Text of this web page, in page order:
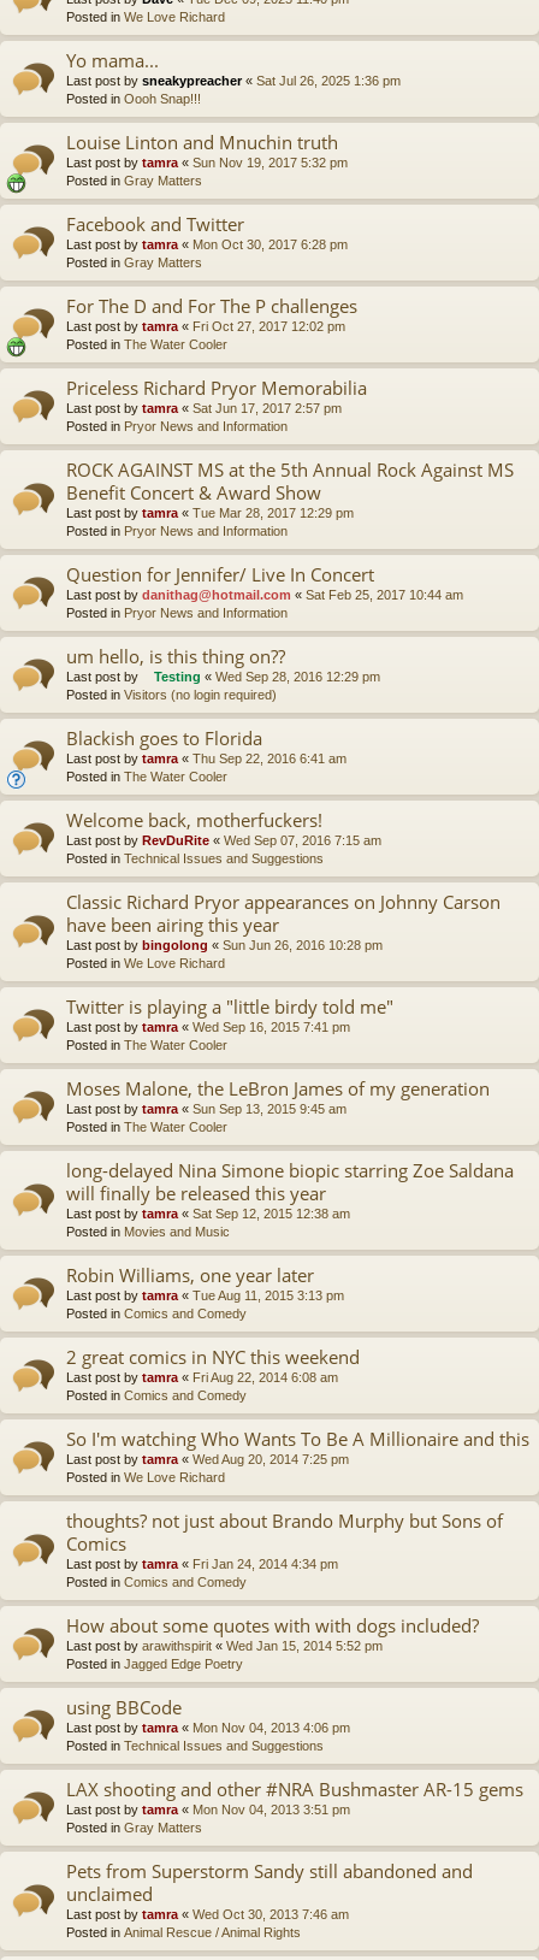
Posted in We Love Richard
Yo mama...
Last post by sneakypreacher« Sat Jul 26, 2025 1:36 pm
Posted in Oooh Snap!!!
Louise Linton and Mnuchin truth
Last post by tamra « Sun Nov 19, 2017 5:32 pm
Posted in Gray Matters
Facebook and Twitter
Last post by tamra « Mon Oct 30, 2017 6:28 pm
Posted in Gray Matters
For The D and For The P challenges
Last post by tamra « Fri Oct 27, 2017 12:02 pm
Posted in The Water Cooler
Priceless Richard Pryor Memorabilia
Last post by tamra « Sat Jun 17, 2017 2:57 pm
Posted in Pryor News and Information
ROCK AGAINST MS at the 5th Annual Rock Against MS
Benefit Concert & Award Show
Last post by tamra « Tue Mar 28, 2017 12:29 pm
Posted in Pryor News and Information
Question for Jennifer/ Live In Concert
Last post by danithag@hotmail.com « Sat Feb 25, 2017 10:44 am
Posted in Pryor News and Information
um hello, is this thing on??
Last post by Testing « Wed Sep 28, 2016 12:29 pm
Posted in Visitors (no login required)
Blackish goes to Florida
Last post by tamra « Thu Sep 22, 2016 6:41 am
Posted in The Water Cooler
Welcome back, motherfuckers!
Last post by RevDuRite « Wed Sep 07, 2016 7:15 am
Posted in Technical Issues and Suggestions
Classic Richard Pryor appearances on Johnny Carson
have been airing this year
Last post by bingolong « Sun Jun 26, 2016 10:28 pm
Posted in We Love Richard
Twitter is playing a "little birdy told me"
Last post by tamra « Wed Sep 16, 2015 7:41 pm
Posted in The Water Cooler
Moses Malone, the LeBron James of my generation
Last post by tamra « Sun Sep 13, 2015 9:45 am
Posted in The Water Cooler
long-delayed Nina Simone biopic starring Zoe Saldana
will finally be released this year
Last post by tamra « Sat Sep 12, 2015 12:38 am
Posted in Movies and Music
Robin Williams, one year later
Last post by tamra « Tue Aug 11, 2015 3:13 pm
Posted in Comics and Comedy
2 great comics in NYC this weekend
Last post by tamra « Fri Aug 22, 2014 6:08 am
Posted in Comics and Comedy
So I'm watching Who Wants To Be A Millionaire and this
Last post by tamra « Wed Aug 20, 2014 7:25 pm
Posted in We Love Richard
thoughts? not just about Brando Murphy but Sons of
Comics
Last post by tamra « Fri Jan 24, 2014 4:34 pm
Posted in Comics and Comedy
How about some quotes with with dogs included?
Last post by arawithspirit « Wed Jan 15, 2014 5:52 pm
Posted in Jagged Edge Poetry
using BBCode
Last post by tamra « Mon Nov 04, 2013 4:06 pm
Posted in Technical Issues and Suggestions
LAX shooting and other #NRA Bushmaster AR-15 gems
Last post by tamra « Mon Nov 04, 2013 3:51 pm
Posted in Gray Matters
Pets from Superstorm Sandy still abandoned and
unclaimed
Last post by tamra « Wed Oct 30, 2013 7:46 am
Posted in Animal Rescue / Animal Rights